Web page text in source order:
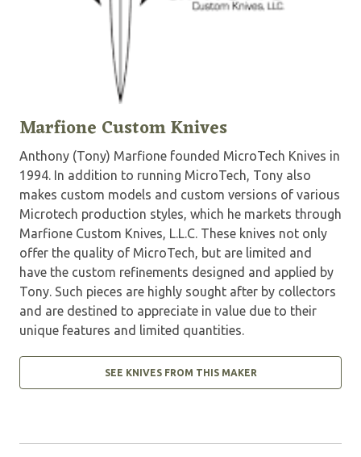
Marfione Custom Knives
Anthony (Tony) Marfione founded MicroTech Knives in
1994. In addition to running MicroTech, Tony also
makes custom models and custom versions of various
Microtech production styles, which he markets through
Marfione Custom Knives, L.L.C. These knives not only
offer the quality of MicroTech, but are limited and
have the custom refinements designed and applied by
Tony. Such pieces are highly sought after by collectors
and are destined to appreciate in value due to their
unique features and limited quantities.
SEE KNIVES FROM THIS MAKER